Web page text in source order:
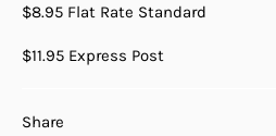
$8.95 Flat Rate Standard
$11.95 Express Post
Share